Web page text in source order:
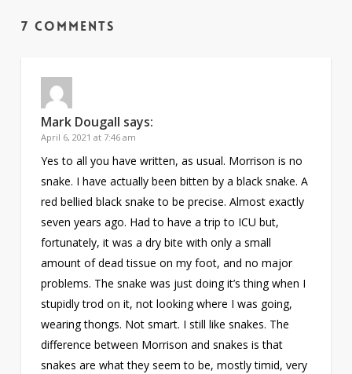
7 Comments
Mark Dougall says:
April 6, 2021 at 7:46 am
Yes to all you have written, as usual. Morrison is no
snake. I have actually been bitten by a black snake. A
red bellied black snake to be precise. Almost exactly
seven years ago. Had to have a trip to ICU but,
fortunately, it was a dry bite with only a small
amount of dead tissue on my foot, and no major
problems. The snake was just doing it’s thing when I
stupidly trod on it, not looking where I was going,
wearing thongs. Not smart. I still like snakes. The
difference between Morrison and snakes is that
snakes are what they seem to be, mostly timid, very